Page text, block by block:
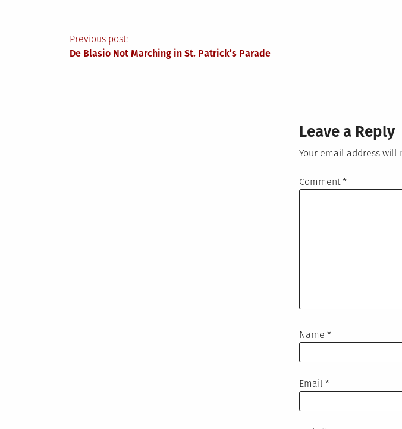
Post
Previous post:
De Blasio Not Marching in St. Patrick’s Parade
Leave a Reply
Your email address will
Comment*
Name *
Email *